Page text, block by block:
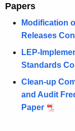
Papers
Modification
Releases
LEP-
Standards
Clean-up
and Audit
Paper